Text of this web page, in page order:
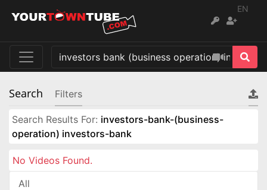
EN
Search Filters
Search Results For: investors-bank-(business-
operation) investors-bank
No Videos Found.
All